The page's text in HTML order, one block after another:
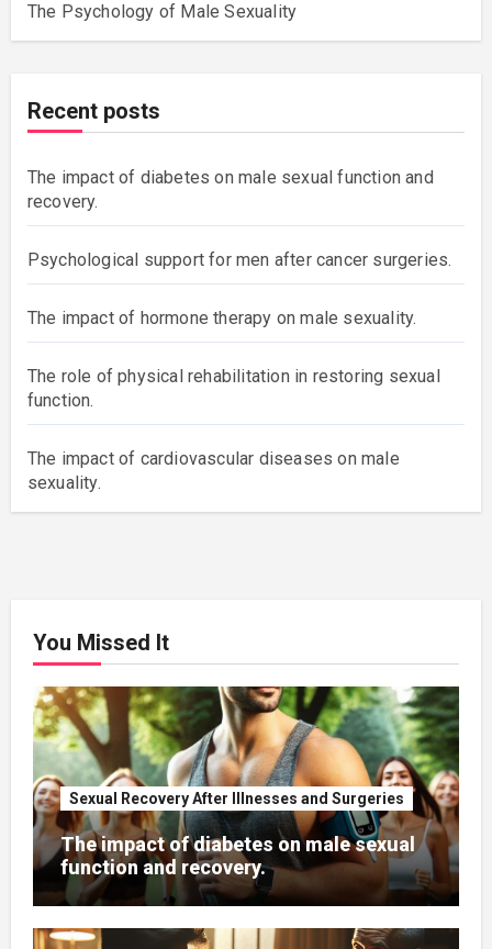
The Psychology of Male Sexuality
Recent posts
The impact of diabetes on male sexual function and
recovery.
Psychological support for men after cancer surgeries.
The impact of hormone therapy on male sexuality.
The role of physical rehabilitation in restoring sexual
function.
The impact of cardiovascular diseases on male
sexuality.
You Missed It
Sexual Recovery After Illnesses and Surgeries
The impact of diabetes on male sexual
function and recovery.